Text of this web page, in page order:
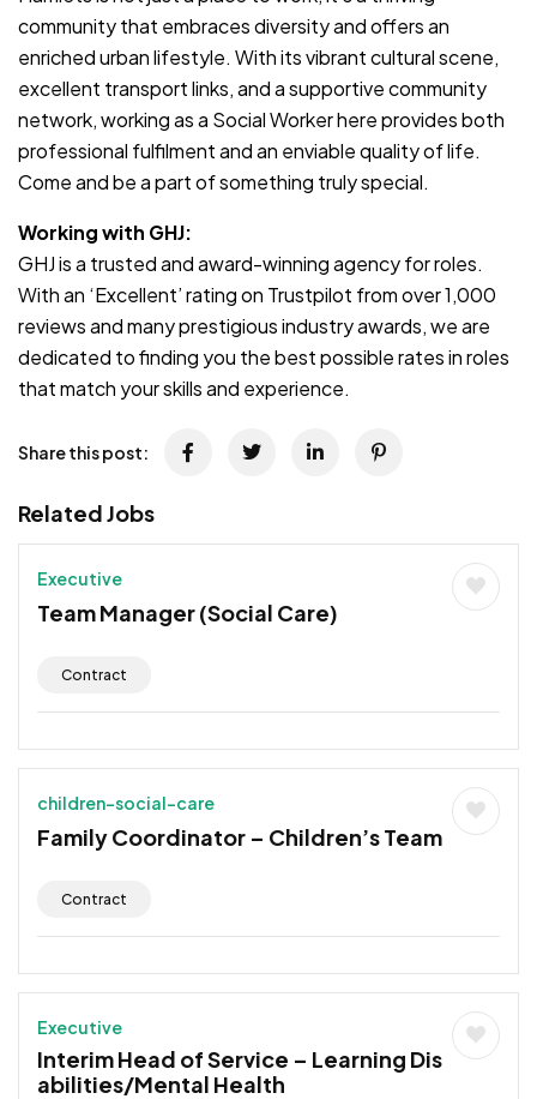
community that embraces diversity and offers an
enriched urban lifestyle. With its vibrant cultural scene,
excellent transport links, and a supportive community
network, working as a Social Worker here provides both
professional fulfilment and an enviable quality of life.
Come and be a part of something truly special.
Working with GHJ:
GHJ is a trusted and award-winning agency for roles.
With an ‘Excellent’ rating on Trustpilot from over 1,000
reviews and many prestigious industry awards, we are
dedicated to finding you the best possible rates in roles
that match your skills and experience.
Share this post:
Related Jobs
Executive
Team Manager (Social Care)
Contract
children-social-care
Family Coordinator – Children’s Team
Contract
Executive
Interim Head of Service – Learning Dis
abilities/Mental Health